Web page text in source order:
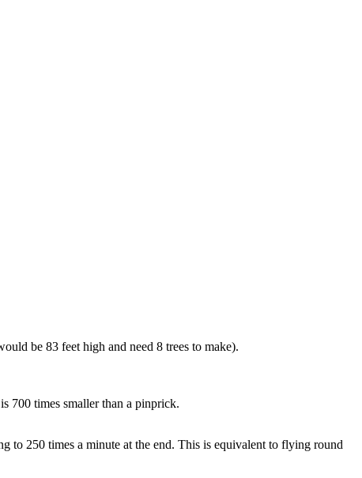
be 83 feet high and need 8 trees to make).
700 times smaller than a pinprick.
to 250 times a minute at the end. This is equivalent to flying round